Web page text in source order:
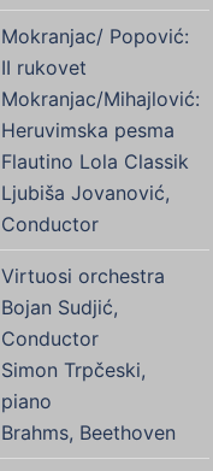
Mokranjac/ Popović:
II rukovet
Mokranjac/Mihajlović:
Heruvimska pesma
Flautino Lola Classik
Ljubiša Jovanović,
Conductor
Virtuosi orchestra
Bojan Sudjić,
Conductor
Simon Trpčeski,
piano
Brahms, Beethoven